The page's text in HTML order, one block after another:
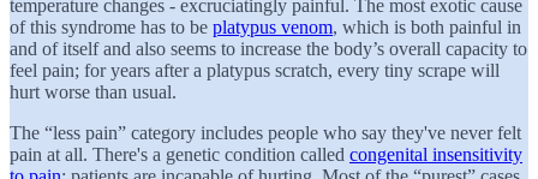
temperature changes - excruciatingly painful. The most exotic cause
of this syndrome has to be platypus venom, which is both painful in
and of itself and also seems to increase the body’s overall capacity to
feel pain; for years after a platypus scratch, every tiny scrape will
hurt worse than usual.
The “less pain” category includes people who say they've never felt
pain at all. There's a genetic condition called congenital insensitivity